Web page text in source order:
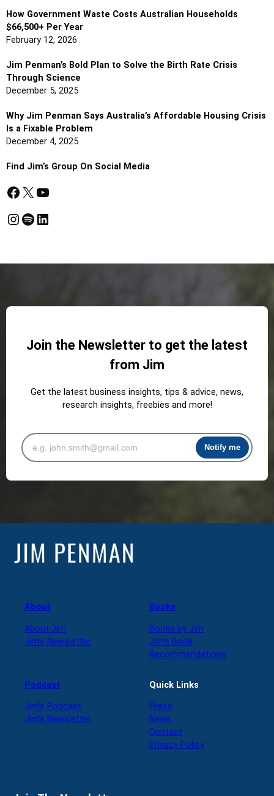
How Government Waste Costs Australian Households
$66,500+ Per Year
February 12, 2026
Jim Penman’s Bold Plan to Solve the Birth Rate Crisis
Through Science
December 5, 2025
Why Jim Penman Says Australia’s Affordable Housing Crisis
Is a Fixable Problem
December 4, 2025
Find Jim’s Group On Social Media
Facebook X YouTube
Instagram Spotify LinkedIn
Join the Newsletter to get the latest
from Jim
Get the latest business insights, tips & advice, news,
research insights, freebies and more!
About
About Jim
Jim’s Newsletter
Books
Books by Jim
Jim’s Book
Recommendations
Podcast
Jim’s Podcast
Jim’s Newsletter
Quick Links
Press
News
Contact
Privacy Policy